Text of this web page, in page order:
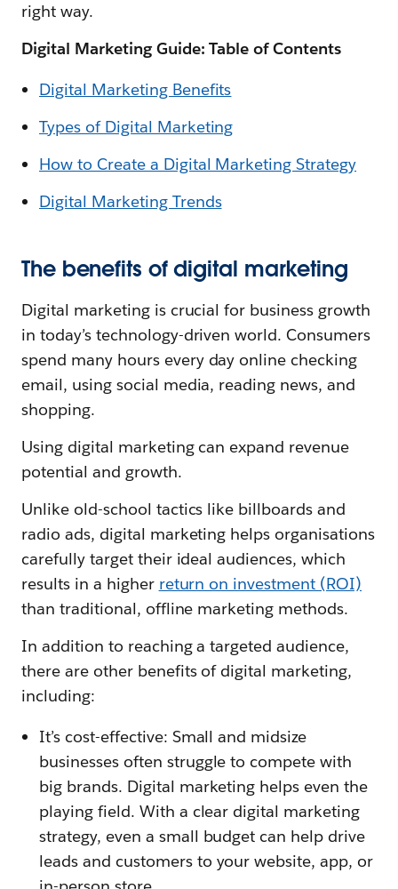
right way.
Digital Marketing Guide: Table of Contents
Digital Marketing Benefits
Types of Digital Marketing
How to Create a Digital Marketing Strategy
Digital Marketing Trends
The benefits of digital marketing
Digital marketing is crucial for business growth
in today’s technology-driven world. Consumers
spend many hours every day online checking
email, using social media, reading news, and
shopping.
Using digital marketing can expand revenue
potential and growth.
Unlike old-school tactics like billboards and
radio ads, digital marketing helps organisations
carefully target their ideal audiences, which
results in a higher return on investment (ROI)
than traditional, offline marketing methods.
In addition to reaching a targeted audience,
there are other benefits of digital marketing,
including:
It’s cost-effective: Small and midsize
businesses often struggle to compete with
big brands. Digital marketing helps even the
playing field. With a clear digital marketing
strategy, even a small budget can help drive
leads and customers to your website, app, or